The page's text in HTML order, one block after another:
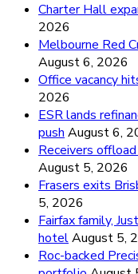
Charter Hall
2026
Melbourne Red
August 6, 2026
Office vacancy
2026
ESR lands
push August 6,
Receivers
August 5, 2026
Frasers exits
5, 2026
Fairfax family,
hotelAugust 5,
Roc-backed